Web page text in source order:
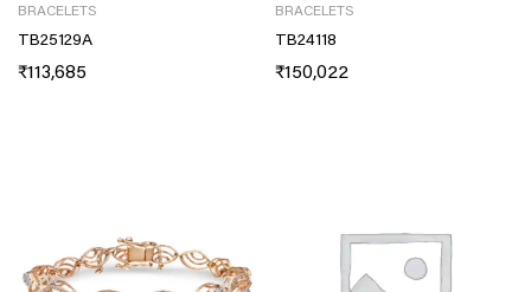
BRACELETS
TB25129A
₹113,685
BRACELETS
TB24118
₹150,022